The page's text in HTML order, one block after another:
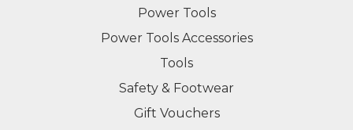
Power Tools
Power Tools Accessories
Tools
Safety & Footwear
Gift Vouchers